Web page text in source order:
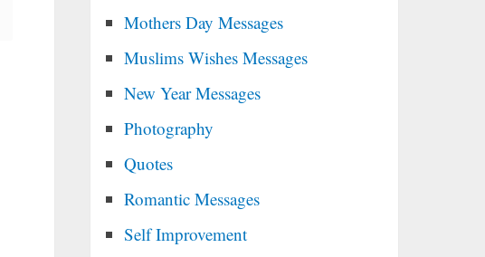
Mothers Day Messages
Muslims Wishes Messages
New Year Messages
Photography
Quotes
Romantic Messages
Self Improvement